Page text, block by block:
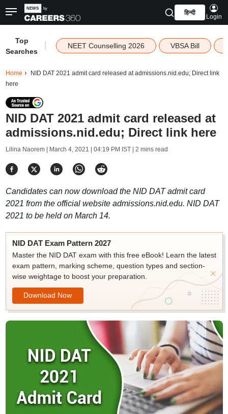
हिन्दी
Login
Top
Searches
NEET Counselling 2026 VBSA Bill
Home
NID DAT 2021 admit card released at admissions.nid.edu; Direct link
here
NID DAT 2021 admit card released at
admissions.nid.edu; Direct link here
Lilina Naorem | March 4, 2021 | 04:19 PM IST| 2 mins read
Candidates can now download the NID DAT admit card
2021 from the official website admissions.nid.edu. NID DAT
2021 to be held on March 14.
NID DAT Exam Pattern 2027
Master the NID DAT exam with this free eBook! Learn the latest
exam pattern, marking scheme, question types and section-
wise weightage to boost your preparation.
Download Now